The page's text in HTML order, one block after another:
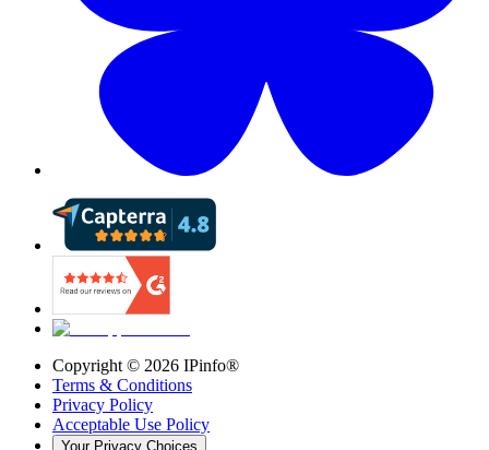
Copyright © 2026 IPinfo®
Terms & Conditions
Privacy Policy
Acceptable Use Policy
Your Privacy Choices